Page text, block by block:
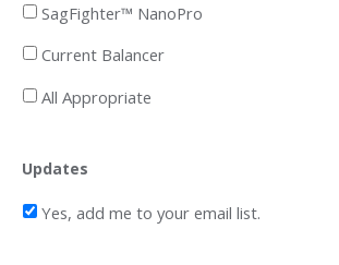
SagFighter™ NanoPro
Current Balancer
All Appropriate
Updates
Yes, add me to your email list.